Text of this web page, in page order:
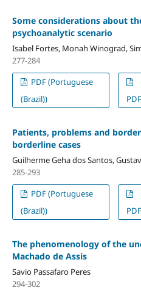
Some considerations about
psychoanalytic scenario
Isabel Fortes, Monah Winograd,
277-284
PDF (Portuguese
(Brazil))
PDF
Patients, problems and
borderline cases
Guilherme Geha dos Santos,
285-293
PDF (Portuguese
(Brazil))
PDF
The phenomenology of the
Machado de Assis
Savio Passafaro Peres
294-302